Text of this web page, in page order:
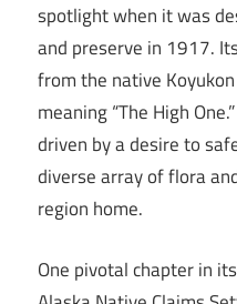
spotlight when it was
and preserve in 1917.
from the native
meaning “The High
driven by a desire to
diverse array of flora
region home.
One pivotal chapter in